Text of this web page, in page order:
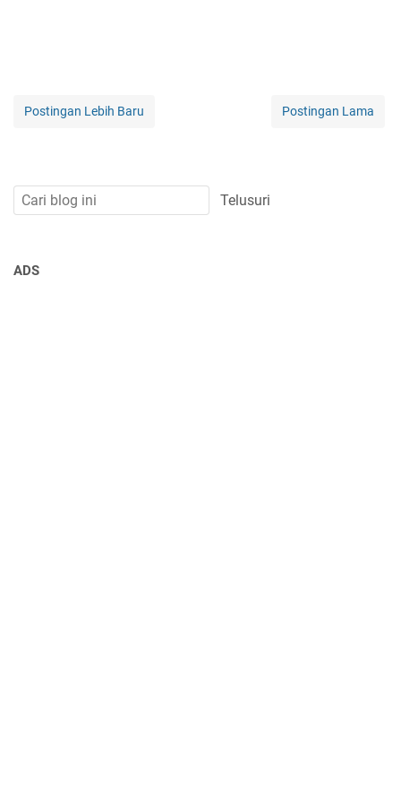
Postingan Lebih Baru Postingan Lama
ADS